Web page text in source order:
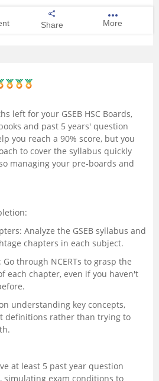
Share More
left for your GSEB HSC Boards,
and past 5 years' question
you reach a 90% score, but you
to cover the syllabus quickly
managing your pre-boards and
Analyze the GSEB syllabus and
chapters in each subject.
through NCERTs to grasp the
each chapter, even if you haven't
understanding key concepts,
definitions rather than trying to
at least 5 past year question
simulating exam conditions to